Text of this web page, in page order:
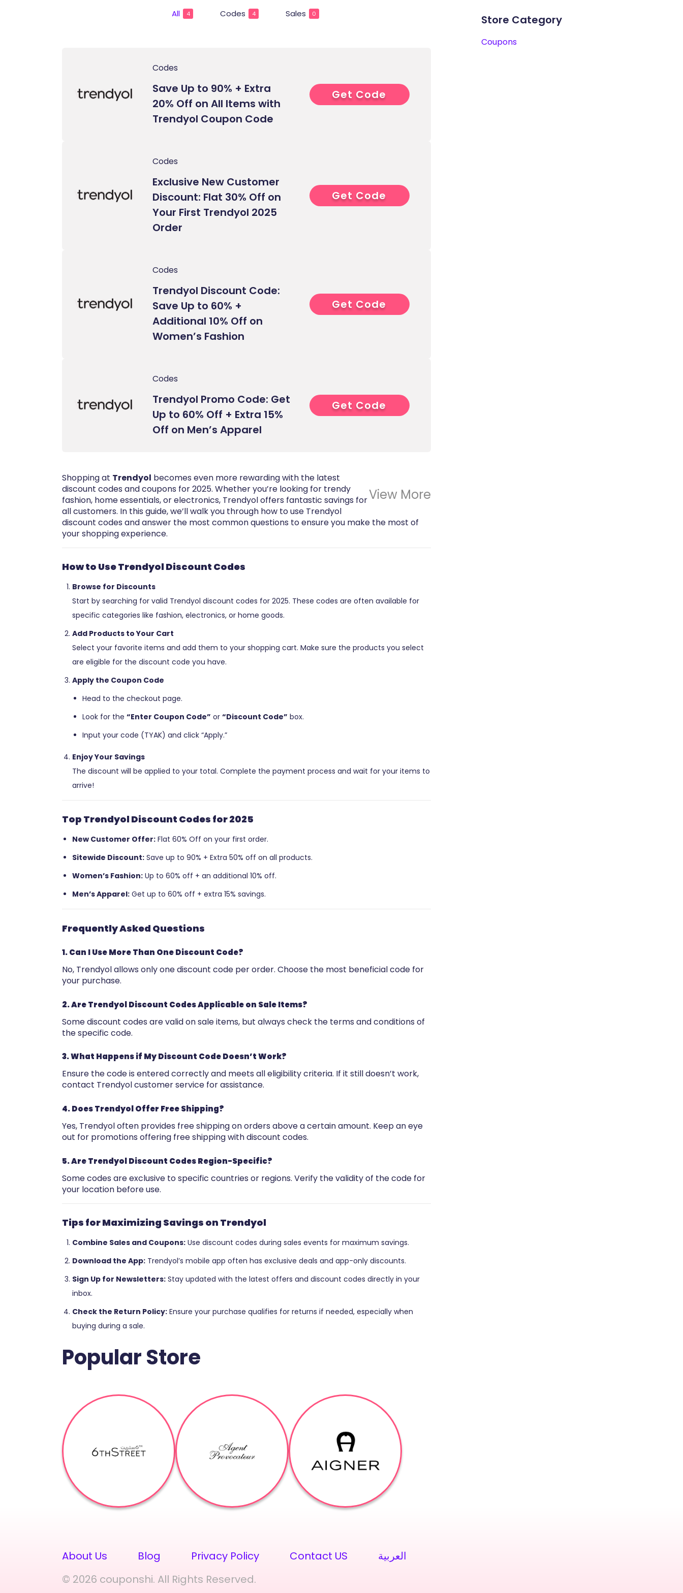
All 4 Codes 4 Sales 0
Codes
Save Up to 90% + Extra
20% Off on All Items with
Trendyol Coupon Code
0****
Get Code
Codes
Exclusive New Customer
Discount: Flat 30% Off on
Your First Trendyol 2025
Order
0****
Get Code
Codes
Trendyol Discount Code:
Save Up to 60% +
Additional 10% Off on
Women’s Fashion
0****
Get Code
Codes
Trendyol Promo Code: Get
Up to 60% Off + Extra 15%
Off on Men’s Apparel
0****
Get Code
View More
Shopping at Trendyol becomes even more rewarding with the latest
discount codes and coupons for 2025. Whether you’re looking for trendy
fashion, home essentials, or electronics, Trendyol offers fantastic savings for
all customers. In this guide, we’ll walk you through how to use Trendyol
discount codes and answer the most common questions to ensure you make the most of
your shopping experience.
How to Use Trendyol Discount Codes
Browse for Discounts
Start by searching for valid Trendyol discount codes for 2025. These codes are often available for
specific categories like fashion, electronics, or home goods.
Add Products to Your Cart
Select your favorite items and add them to your shopping cart. Make sure the products you select
are eligible for the discount code you have.
Apply the Coupon Code
Head to the checkout page.
Look for the “Enter Coupon Code” or “Discount Code” box.
Input your code (TYAK) and click “Apply.”
Enjoy Your Savings
The discount will be applied to your total. Complete the payment process and wait for your items to
arrive!
Top Trendyol Discount Codes for 2025
New Customer Offer: Flat 60% Off on your first order.
Sitewide Discount: Save up to 90% + Extra 50% off on all products.
Women’s Fashion: Up to 60% off + an additional 10% off.
Men’s Apparel: Get up to 60% off + extra 15% savings.
Frequently Asked Questions
1. Can I Use More Than One Discount Code?
No, Trendyol allows only one discount code per order. Choose the most beneficial code for
your purchase.
2. Are Trendyol Discount Codes Applicable on Sale Items?
Some discount codes are valid on sale items, but always check the terms and conditions of
the specific code.
3. What Happens if My Discount Code Doesn’t Work?
Ensure the code is entered correctly and meets all eligibility criteria. If it still doesn’t work,
contact Trendyol customer service for assistance.
4. Does Trendyol Offer Free Shipping?
Yes, Trendyol often provides free shipping on orders above a certain amount. Keep an eye
out for promotions offering free shipping with discount codes.
5. Are Trendyol Discount Codes Region-Specific?
Some codes are exclusive to specific countries or regions. Verify the validity of the code for
your location before use.
Tips for Maximizing Savings on Trendyol
Combine Sales and Coupons: Use discount codes during sales events for maximum savings.
Download the App: Trendyol’s mobile app often has exclusive deals and app-only discounts.
Sign Up for Newsletters: Stay updated with the latest offers and discount codes directly in your
inbox.
Check the Return Policy: Ensure your purchase qualifies for returns if needed, especially when
buying during a sale.
Popular Store
Store Category
Coupons
About Us Blog Privacy Policy Contact US
العربية
© 2026 couponshi. All Rights Reserved.